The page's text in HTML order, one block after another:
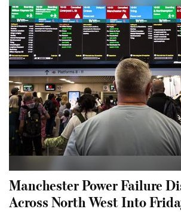
Manchester Power Failure
Across North West Into